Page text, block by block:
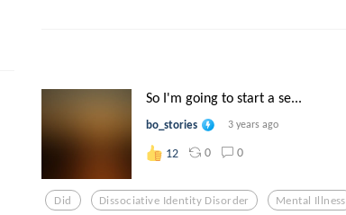
So I'm going to start a se...
bo_stories 3 years ago
12 0 0
Did Dissociative Identity Disorder Mental Illness